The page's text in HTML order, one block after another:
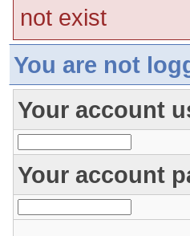
not exist
You are not
Your account
Your account